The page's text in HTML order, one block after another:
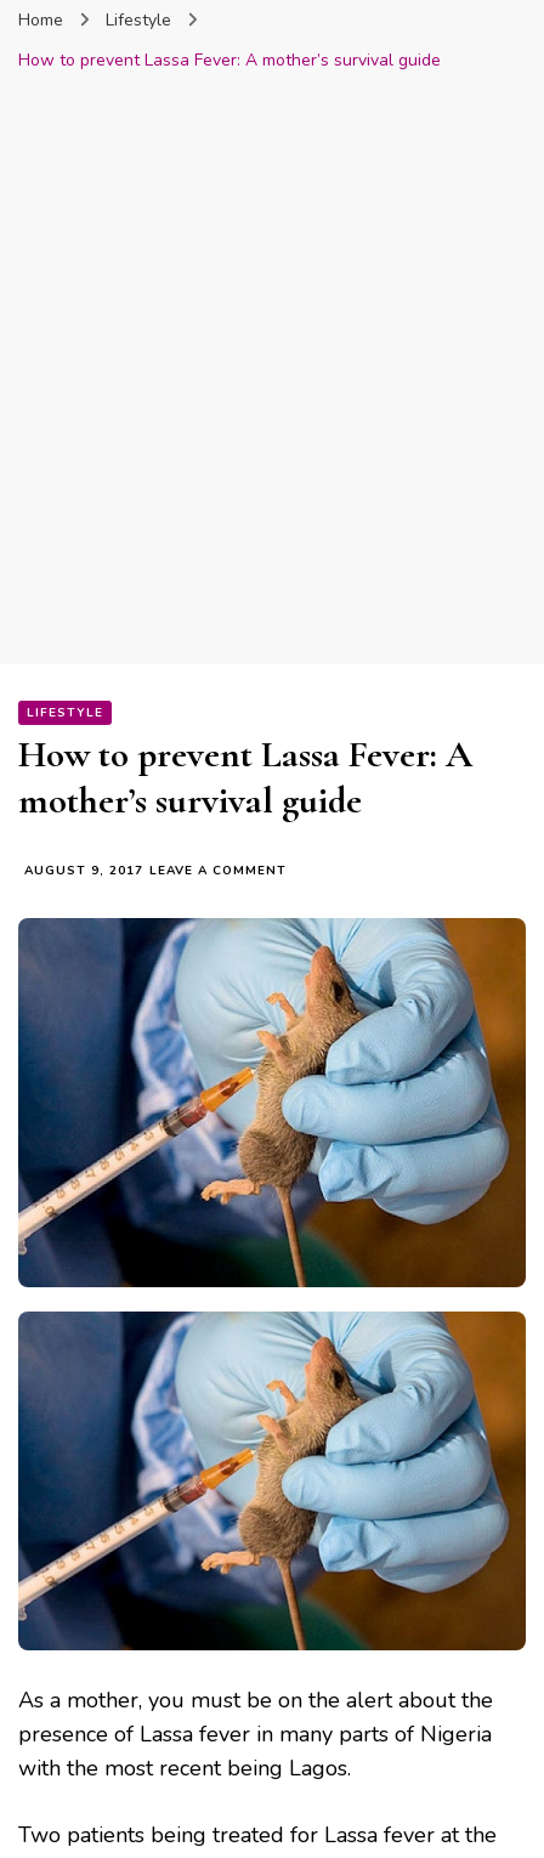
Home
Lifestyle
How to prevent Lassa Fever: A mother’s survival guide
LIFESTYLE
How to prevent Lassa Fever: A
mother’s survival guide
AUGUST 9, 2017 LEAVE A COMMENT
PREVENT
LASSA
FEVER:
A
MOTHER’S
SURVIVAL
GUIDE
As a mother, you must be on the alert about the
presence of Lassa fever in many parts of Nigeria
with the most recent being Lagos.
Two patients being treated for Lassa fever at the